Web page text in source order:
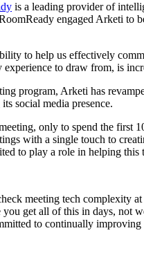
is a leading provider of
engaged Arketi to
to help us effectively
to draw from, is
program, Arketi has
social media presence.
only to spend the
with a single touch to
to play a role in helping
meeting tech complexity
get all of this in days, not
to continually